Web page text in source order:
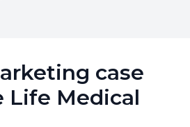
case
Life Medical